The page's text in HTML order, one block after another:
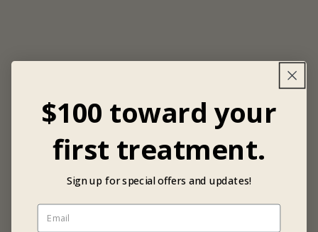
$100 toward your
first treatment.
Sign up for special offers and updates!